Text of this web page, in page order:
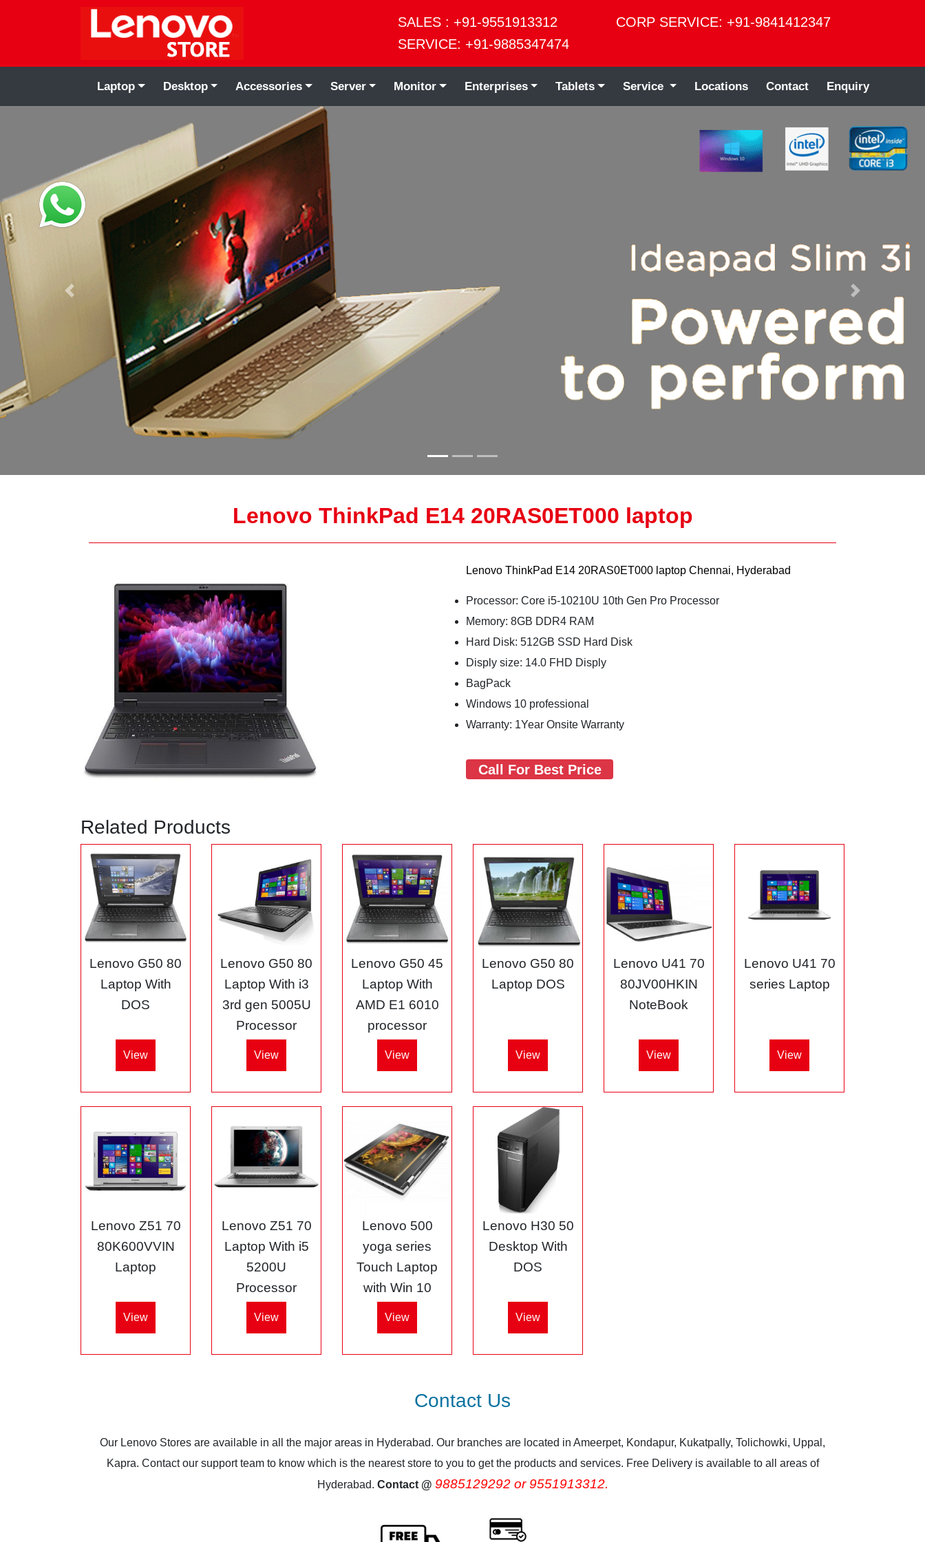
SALES : +91-9551913312
SERVICE: +91-9885347474
CORP SERVICE: +91-9841412347
Laptop Desktop Accessories Server Monitor Enterprises Tablets Service Locations Contact Enquiry
Previous Next
Lenovo ThinkPad E14 20RAS0ET000 laptop
Lenovo ThinkPad E14 20RAS0ET000 laptop Chennai, Hyderabad
Processor: Core i5-10210U 10th Gen Pro Processor
Memory: 8GB DDR4 RAM
Hard Disk: 512GB SSD Hard Disk
Disply size: 14.0 FHD Disply
BagPack
Windows 10 professional
Warranty: 1Year Onsite Warranty
Call For Best Price
Related Products
Lenovo G50 80
Laptop With
DOS
View
Lenovo G50 80
Laptop With i3
3rd gen 5005U
Processor
View
Lenovo G50 45
Laptop With
AMD E1 6010
processor
View
Lenovo G50 80
Laptop DOS
View
Lenovo U41 70
80JV00HKIN
NoteBook
View
Lenovo U41 70
series Laptop
View
Lenovo Z51 70
80K600VVIN
Laptop
View
Lenovo Z51 70
Laptop With i5
5200U
Processor
View
Lenovo 500
yoga series
Touch Laptop
with Win 10
View
Lenovo H30 50
Desktop With
DOS
View
Contact Us
Our Lenovo Stores are available in all the major areas in Hyderabad. Our branches are located in Ameerpet, Kondapur, Kukatpally, Tolichowki, Uppal,
Kapra. Contact our support team to know which is the nearest store to you to get the products and services. Free Delivery is available to all areas of
Hyderabad. Contact @ 9885129292 or 9551913312.